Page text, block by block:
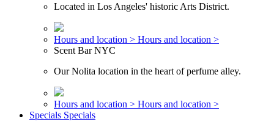
Located in Los Angeles' historic Arts District.
Hours and location > Hours and location >
Scent Bar NYC
Our Nolita location in the heart of perfume alley.
Hours and location > Hours and location >
Specials Specials